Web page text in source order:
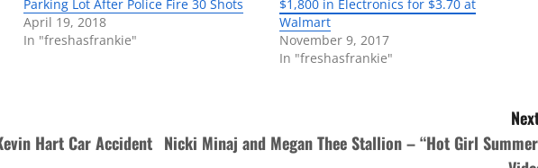
Parking Lot After Police Fire 30 Shots
April 19, 2018
In "freshasfrankie"
$1,800 in Electronics for $3.70 at
Walmart
November 9, 2017
In "freshasfrankie"
Hart Car Accident Nicki Minaj and Megan Thee Stallion – “Hot Girl